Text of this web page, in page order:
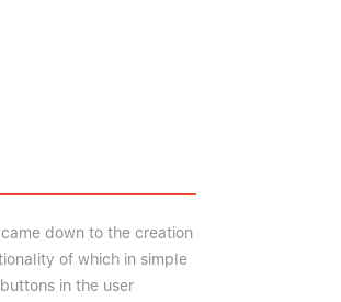
down to the creation
of which in simple
in the user